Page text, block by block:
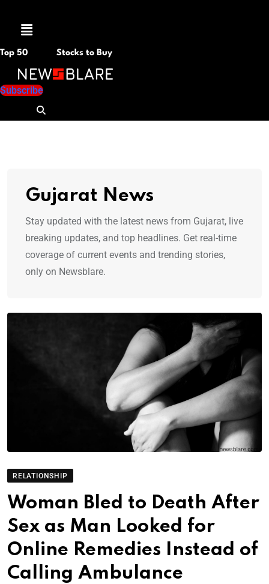
Menu
Top 50 Stocks to Buy
Subscribe
Gujarat News
Stay updated with the latest news from Gujarat, live
breaking updates, and top headlines. Get real-time
coverage of current events and trending stories,
only on Newsblare.
RELATIONSHIP
Woman Bled to Death After
Sex as Man Looked for
Online Remedies Instead of
Calling Ambulance